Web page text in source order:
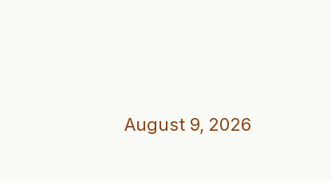
August 9, 2026